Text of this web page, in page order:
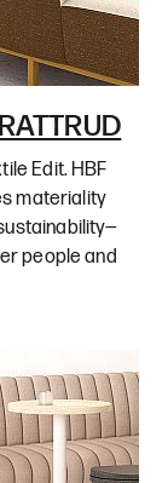
Edit. HBF
materiality
people and